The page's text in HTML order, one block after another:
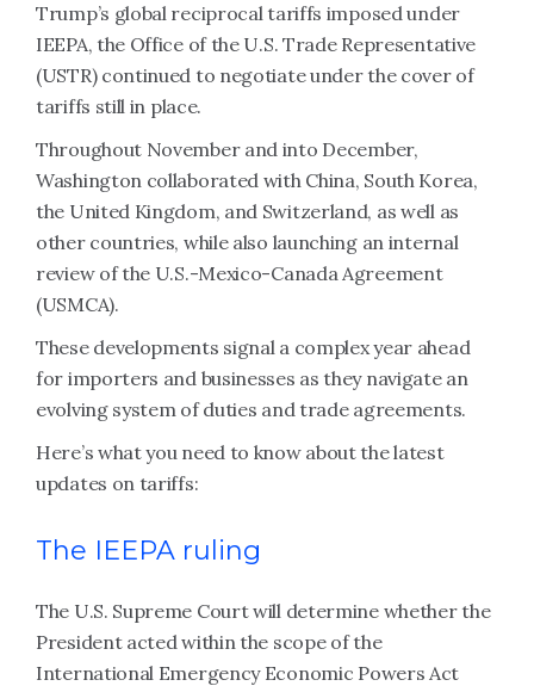
Trump’s global reciprocal tariffs imposed under
IEEPA, the Office of the U.S. Trade Representative
(USTR) continued to negotiate under the cover of
tariffs still in place.
Throughout November and into December,
Washington collaborated with China, South Korea,
the United Kingdom, and Switzerland, as well as
other countries, while also launching an internal
review of the U.S.-Mexico-Canada Agreement
(USMCA).
These developments signal a complex year ahead
for importers and businesses as they navigate an
evolving system of duties and trade agreements.
Here’s what you need to know about the latest
updates on tariffs:
The IEEPA ruling
The U.S. Supreme Court will determine whether the
President acted within the scope of the
International Emergency Economic Powers Act